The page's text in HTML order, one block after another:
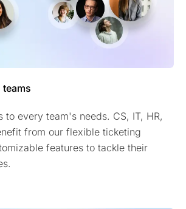
teams
to every team's needs. CS, IT, HR,
from our flexible ticketing
features to tackle their